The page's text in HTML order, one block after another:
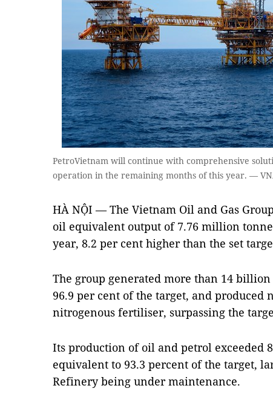
PetroVietnam will continue with comprehensive
operation in the remaining months of this year. —
HÀ NỘI — The Vietnam Oil and Gas
oil equivalent output of 7.76 million
year, 8.2 per cent higher than the set
The group generated more than 14
96.9 per cent of the target, and
nitrogenous fertiliser, surpassing the
Its production of oil and petrol exceeded
equivalent to 93.3 percent of the target,
Refinery being under maintenance.